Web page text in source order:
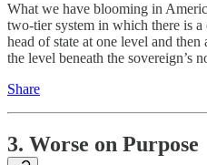
What we have blooming in
two-tier system in which there is
head of state at one level and
the level beneath the sovereign’s
Share
3. Worse on Purpose